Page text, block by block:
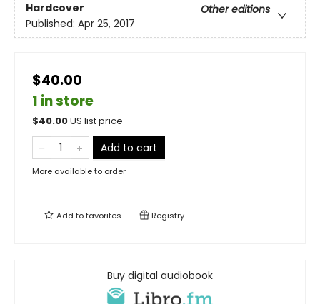
Hardcover
Other editions
Published: Apr 25, 2017
$40.00
1 in store
$40.00US list price
Add to cart
More available to order
Add tofavorites Registry
Buy digital audiobook